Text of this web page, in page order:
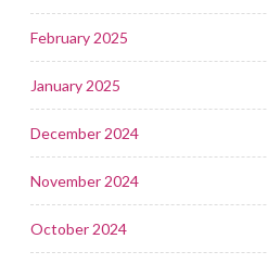
February 2025
January 2025
December 2024
November 2024
October 2024